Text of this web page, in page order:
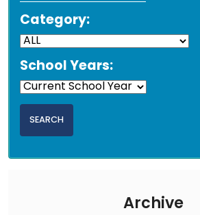
Category:
School Years:
Archive